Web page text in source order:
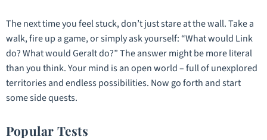
The next time you feel stuck, don’t just stare at the wall. Take a
walk, fire up a game, or simply ask yourself: “What would Link
do? What would Geralt do?” The answer might be more literal
than you think. Your mind is an open world – full of unexplored
territories and endless possibilities. Now go forth and start
some side quests.
Popular Tests